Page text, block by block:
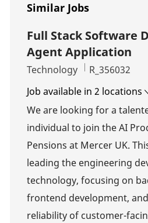
Similar Jobs
Full Stack Software
Agent Application
Category
Technology Job Id
R_356032
Job available in 2 locations
We are looking for a
individual to join the AI
Pensions at Mercer UK.
leading the engineering
technology, focusing on
frontend development,
reliability of customer-